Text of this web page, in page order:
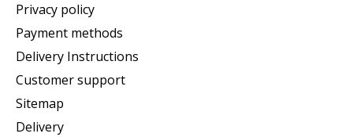
Privacy policy
Payment methods
Delivery Instructions
Customer support
Sitemap
Delivery